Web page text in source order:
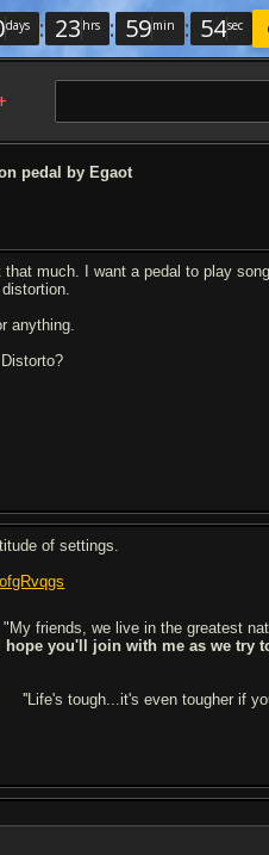
days : 23 hrs : 59min : 53sec
pedal by Egaot
that much. I want a pedal to play
anything.
of settings.
"My friends, we live in the greatest
I hope you'll join with me as we try
''Life's tough...it's even tougher if